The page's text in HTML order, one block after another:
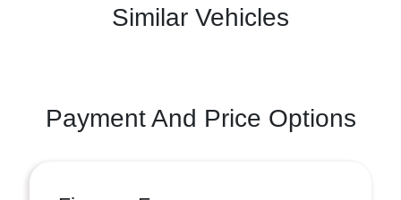
Similar Vehicles
Payment And Price Options